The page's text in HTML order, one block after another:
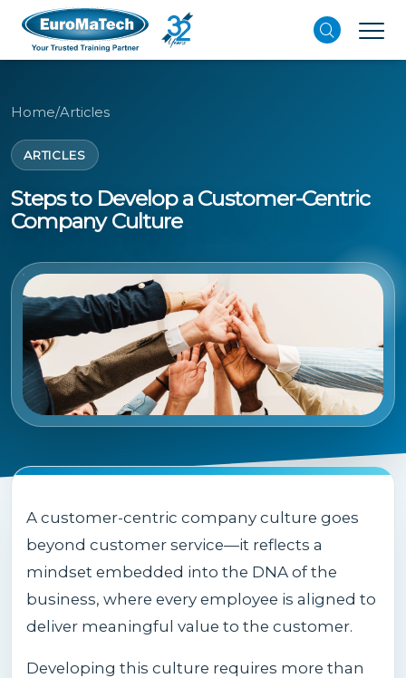
Home/Articles
ARTICLES
Steps to Develop a Customer-Centric
Company Culture
A customer-centric company culture goes
beyond customer service—it reflects a
mindset embedded into the DNA of the
business, where every employee is aligned to
deliver meaningful value to the customer.
Developing this culture requires more than